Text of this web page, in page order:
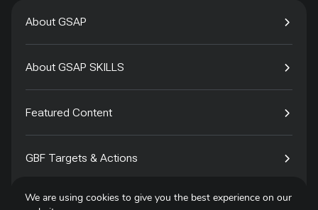
About GSAP
About GSAP SKILLS
Featured Content
GBF Targets & Actions
Tech4Species
We are using cookies to give you the best experience on our